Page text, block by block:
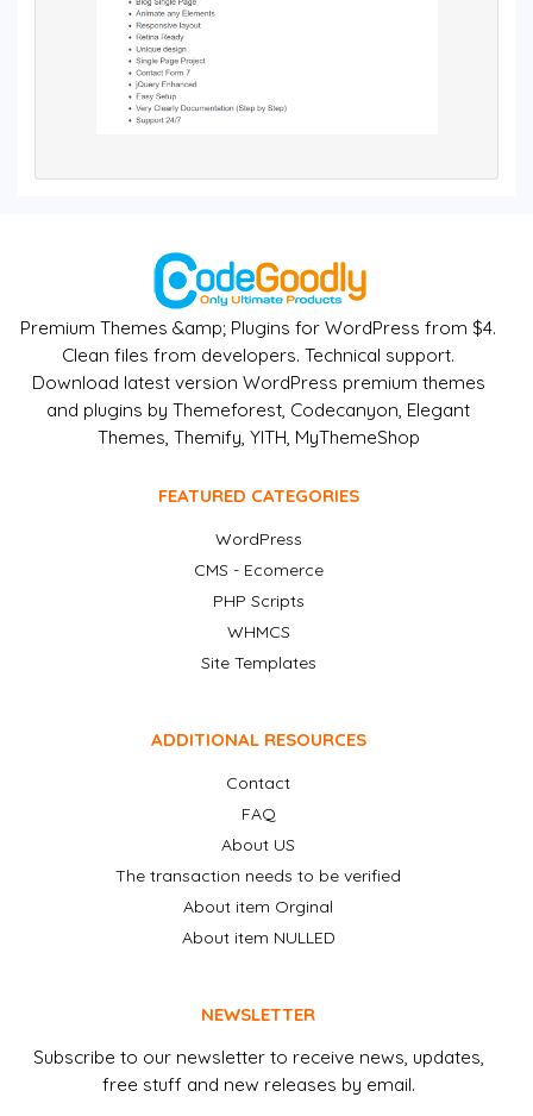
Premium Themes &amp; Plugins for WordPress from $4.
Clean files from developers. Technical support.
Download latest version WordPress premium themes
and plugins by Themeforest, Codecanyon, Elegant
Themes, Themify, YITH, MyThemeShop
FEATURED CATEGORIES
WordPress
CMS - Ecomerce
PHP Scripts
WHMCS
Site Templates
ADDITIONAL RESOURCES
Contact
FAQ
About US
The transaction needs to be verified
About item Orginal
About item NULLED
NEWSLETTER
Subscribe to our newsletter to receive news, updates,
free stuff and new releases by email.